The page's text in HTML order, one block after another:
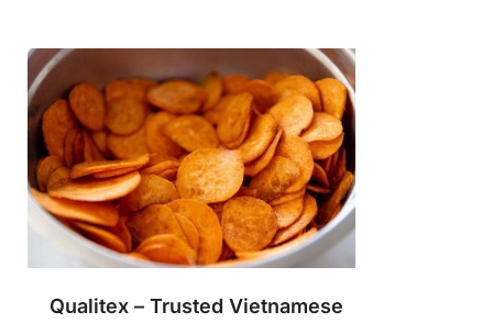
Qualitex – Trusted Vietnamese